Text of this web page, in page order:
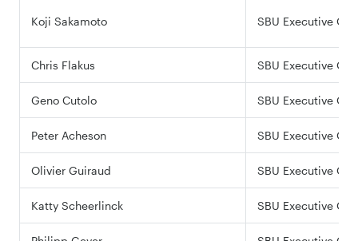
Koji Sakamoto SBU Executive
Chris Flakus SBU Executive
Geno Cutolo SBU Executive
Peter Acheson SBU Executive
Olivier Guiraud SBU Executive
Katty Scheerlinck SBU Executive